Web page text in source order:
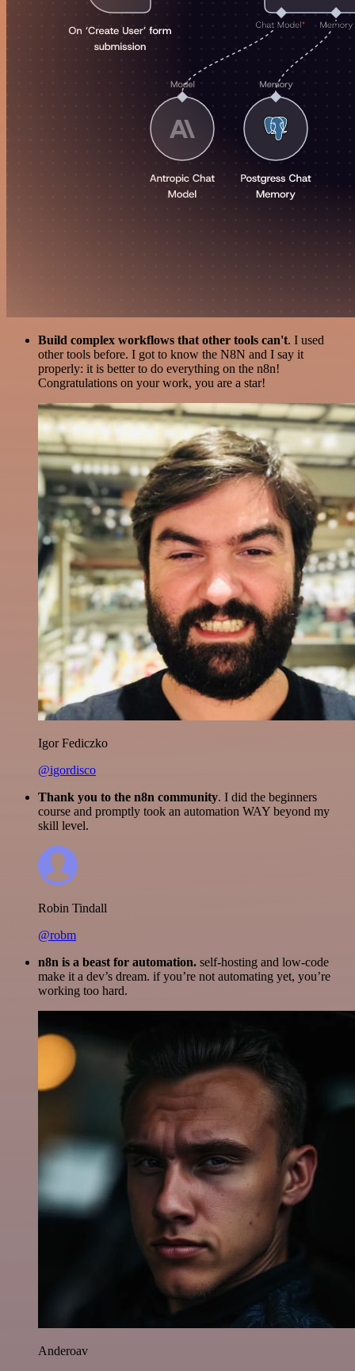
Build complex workflows that other tools can't. I used
other tools before. I got to know the N8N and I say it
properly: it is better to do everything on the n8n!
Congratulations on your work, you are a star!
Igor Fediczko
@igordisco
Thank you to the n8n community. I did the beginners
course and promptly took an automation WAY beyond my
skill level.
Robin Tindall
@robm
n8n is a beast for automation. self-hosting and low-code
make it a dev’s dream. if you’re not automating yet, you’re
working too hard.
Anderoav